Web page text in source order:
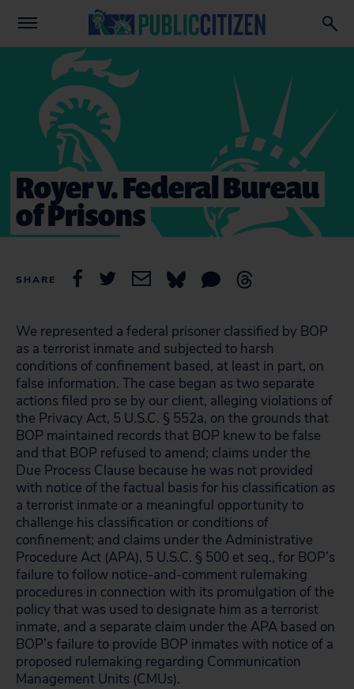
Royer v. Federal Bureau
of Prisons
SHARE
We represented a federal prisoner classified by BOP
as a terrorist inmate and subjected to harsh
conditions of confinement based, at least in part, on
false information. The case began as two separate
actions filed pro se by our client, alleging violations of
the Privacy Act, 5 U.S.C. § 552a, on the grounds that
BOP maintained records that BOP knew to be false
and that BOP refused to amend; claims under the
Due Process Clause because he was not provided
with notice of the factual basis for his classification as
a terrorist inmate or a meaningful opportunity to
challenge his classification or conditions of
confinement; and claims under the Administrative
Procedure Act (APA), 5 U.S.C. § 500 et seq., for BOP’s
failure to follow notice-and-comment rulemaking
procedures in connection with its promulgation of the
policy that was used to designate him as a terrorist
inmate, and a separate claim under the APA based on
BOP’s failure to provide BOP inmates with notice of a
proposed rulemaking regarding Communication
Management Units (CMUs).